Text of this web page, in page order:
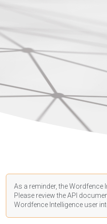
As a reminder, the Wordfence
Please review the API
Wordfence Intelligence user